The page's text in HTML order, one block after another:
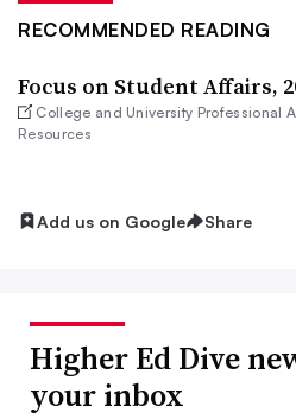
RECOMMENDED READING
Focus on Student Affairs,
College and University Professional
Resources
Add us on Google Share
Higher Ed Dive
your inbox